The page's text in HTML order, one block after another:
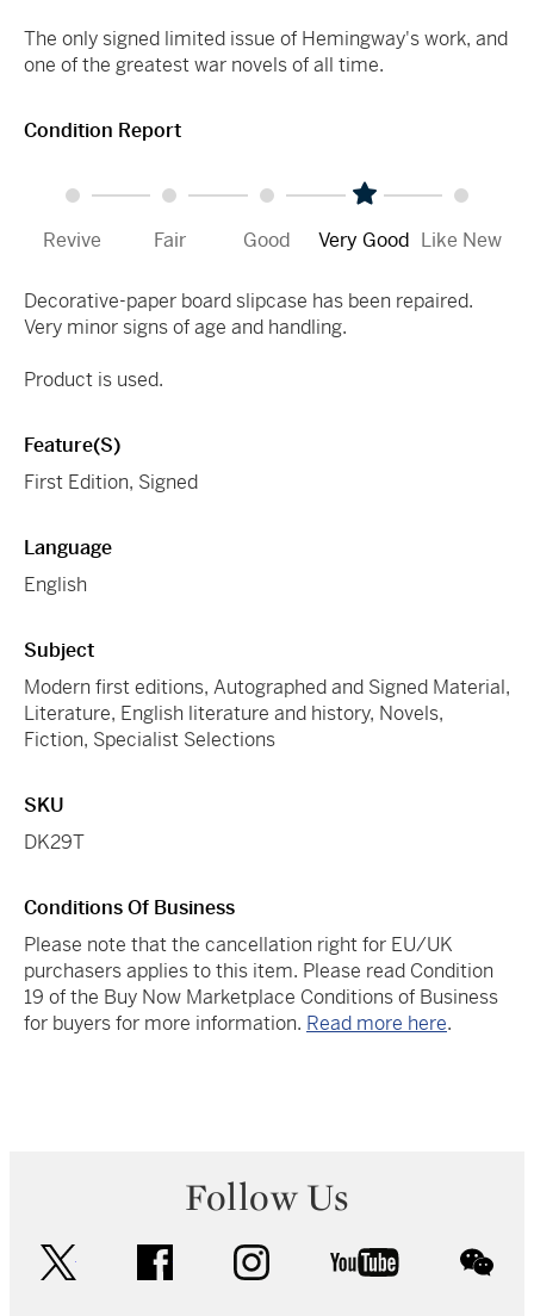
The only signed limited issue of Hemingway's work, and
one of the greatest war novels of all time.
Condition Report
Revive Fair Good Very Good Like New
Decorative-paper board slipcase has been repaired.
Very minor signs of age and handling.
Product is used.
Feature(s)
First Edition, Signed
Language
English
Subject
Modern first editions, Autographed and Signed Material,
Literature, English literature and history, Novels,
Fiction, Specialist Selections
SKU
DK29T
Conditions Of Business
Please note that the cancellation right for EU/UK
purchasers applies to this item. Please read Condition
19 of the Buy Now Marketplace Conditions of Business
for buyers for more information. Read more here.
Follow Us
facebook instagram youtube